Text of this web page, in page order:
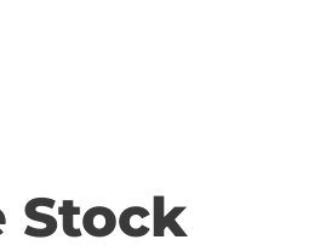
Stock